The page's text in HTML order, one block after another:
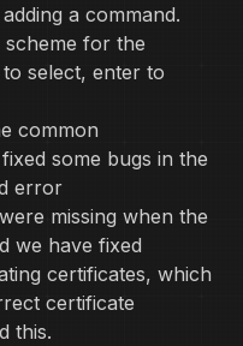
a command.
scheme for the
select, enter to
common
some bugs in the
error
missing when the
we have fixed
certificates, which
certificate
this.